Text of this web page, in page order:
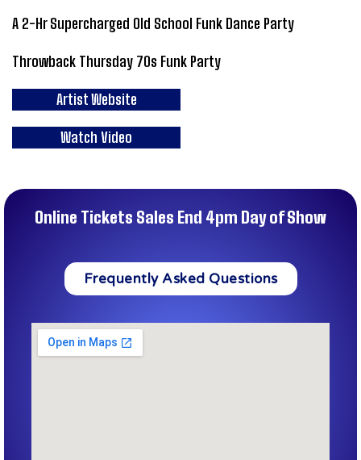
A 2-Hr Supercharged Old School Funk Dance Party
Throwback Thursday 70s Funk Party
Artist Website
Watch Video
Online Tickets Sales End 4pm Day of Show
Frequently Asked Questions